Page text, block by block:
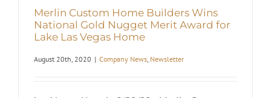
Merlin Custom Home Builders Wins
National Gold Nugget Merit Award for
Lake Las Vegas Home
August 20th, 2020 | Company News, Newsletter